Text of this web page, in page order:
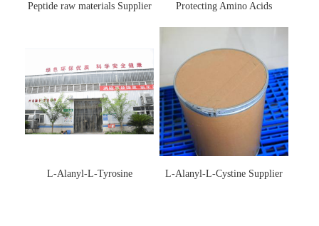
Peptide raw materials Supplier
Protecting Amino Acids
L-Alanyl-L-Tyrosine
L-Alanyl-L-Cystine Supplier